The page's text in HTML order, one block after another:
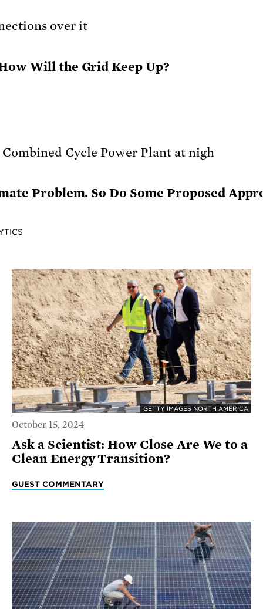
Will the Grid Keep Up?
Problem. So Do Some Proposed
GETTY IMAGES NORTH AMERICA
October 15, 2024
Ask a Scientist: How Close Are We to a
Clean Energy Transition?
GUEST COMMENTARY